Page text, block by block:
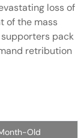
loss of
of the mass
pack
retribution
Old